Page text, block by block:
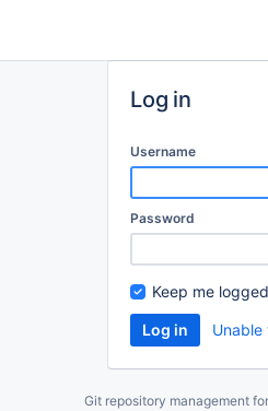
Log in
Username
Password
Keep me
Git repository management